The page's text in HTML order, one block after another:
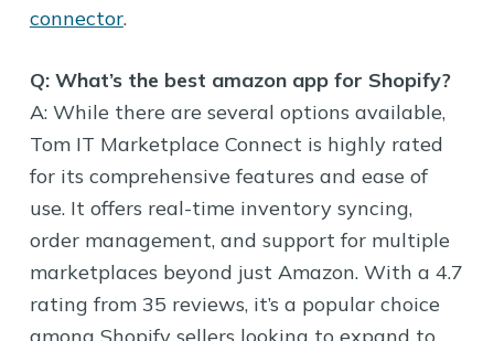
connector.
Q: What’s the best amazon app for Shopify?
A: While there are several options available,
Tom IT Marketplace Connect is highly rated
for its comprehensive features and ease of
use. It offers real-time inventory syncing,
order management, and support for multiple
marketplaces beyond just Amazon. With a 4.7
rating from 35 reviews, it’s a popular choice
among Shopify sellers looking to expand to